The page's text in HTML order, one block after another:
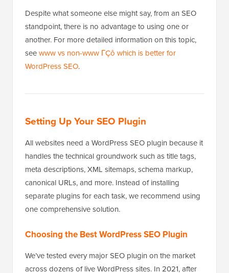
Despite what someone else might say, from an SEO
standpoint, there is no advantage to using one or
another. For more detailed information on this topic,
seewww vs non-www ΓÇô which is better for
WordPress SEO.
Setting Up Your SEO Plugin
All websites need a WordPress SEO plugin because it
handles the technical groundwork such as title tags,
meta descriptions, XML sitemaps, schema markup,
canonical URLs, and more. Instead of installing
separate plugins for each task, we recommend using
one comprehensive solution.
Choosing the Best WordPress SEO Plugin
We’ve tested every major SEO plugin on the market
across dozens of live WordPress sites. In 2021, after